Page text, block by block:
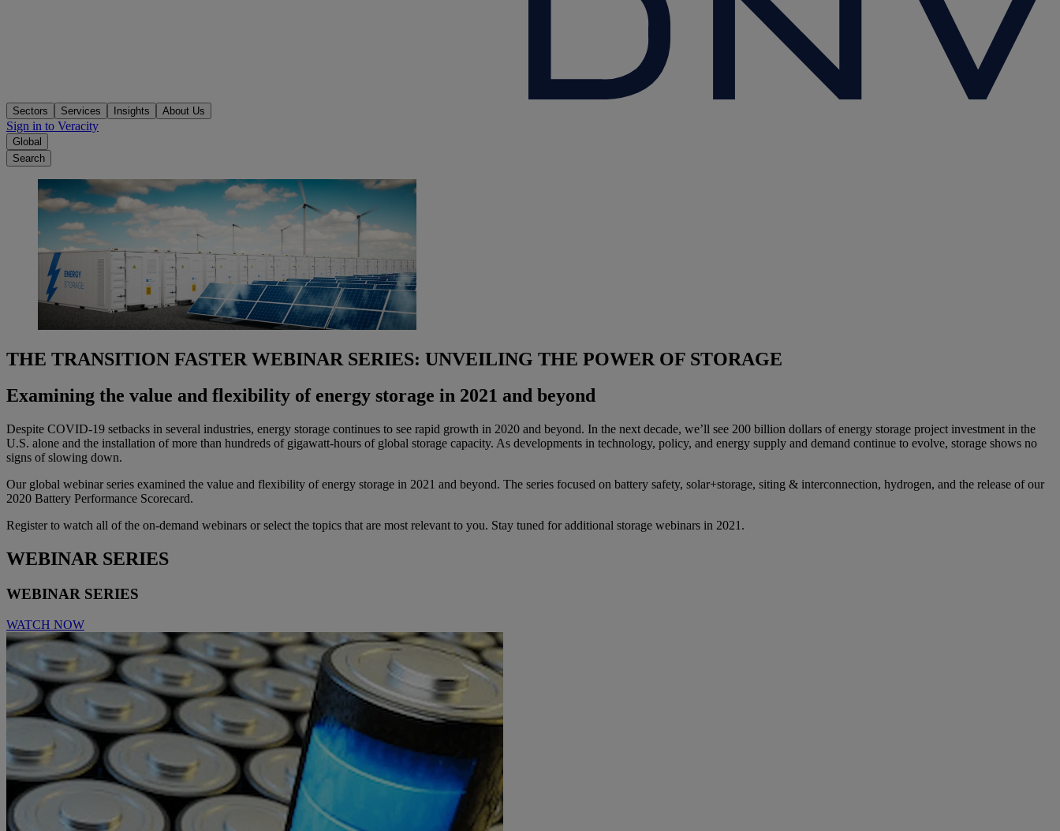
Sectors Services Insights About Us
Sign in to Veracity
Global
Search
THE TRANSITION FASTER WEBINAR SERIES: UNVEILING THE POWER OF STORAGE
Examining the value and flexibility of energy storage in 2021 and beyond
Despite COVID-19 setbacks in several industries, energy storage continues to see rapid growth in 2020 and beyond. In the next decade, we’ll see 200 billion dollars of energy storage project investment in the
U.S. alone and the installation of more than hundreds of gigawatt-hours of global storage capacity. As developments in technology, policy, and energy supply and demand continue to evolve, storage shows no
signs of slowing down.
Our global webinar series examined the value and flexibility of energy storage in 2021 and beyond. The series focused on battery safety, solar+storage, siting & interconnection, hydrogen, and the release of our
2020 Battery Performance Scorecard.
Register to watch all of the on-demand webinars or select the topics that are most relevant to you. Stay tuned for additional storage webinars in 2021.
WEBINAR SERIES
WEBINAR SERIES
WATCH NOW